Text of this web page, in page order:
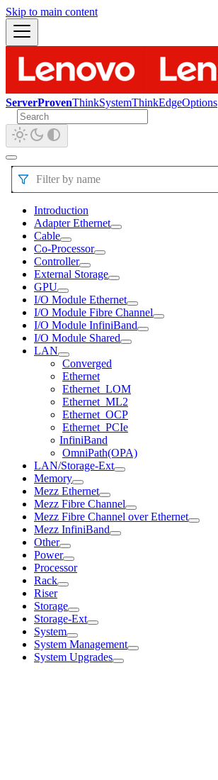
Skip to main content
ServerProvenThinkSystemThinkEdgeOptions
Filter by name
Introduction
Adapter Ethernet
Cable
Co-Processor
Controller
External Storage
GPU
I/O Module Ethernet
I/O Module Fibre Channel
I/O Module InfiniBand
I/O Module Shared
LAN
Converged
Ethernet
Ethernet_LOM
Ethernet_ML2
Ethernet_OCP
Ethernet_PCIe
InfiniBand
OmniPath(OPA)
LAN/Storage-Ext
Memory
Mezz Ethernet
Mezz Fibre Channel
Mezz Fibre Channel over Ethernet
Mezz InfiniBand
Other
Power
Processor
Rack
Riser
Storage
Storage-Ext
System
System Management
System Upgrades